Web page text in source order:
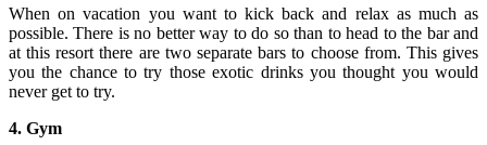
When on vacation you want to kick back and relax as much as
possible. There is no better way to do so than to head to the bar and
at this resort there are two separate bars to choose from. This gives
you the chance to try those exotic drinks you thought you would
never get to try.
4. Gym